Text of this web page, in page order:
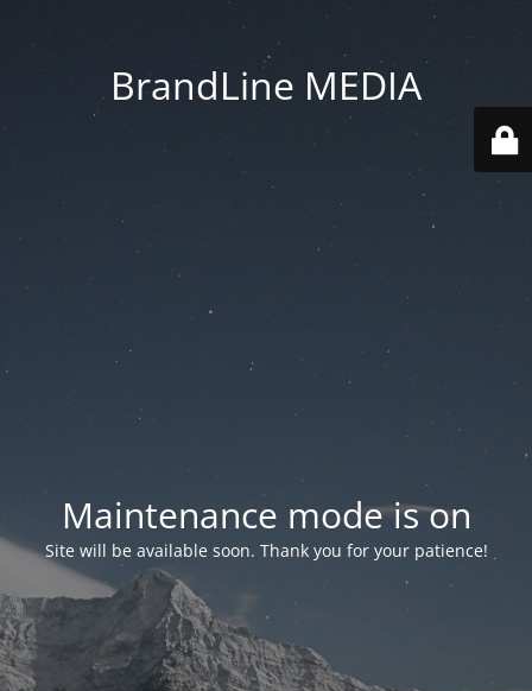
BrandLine MEDIA
Maintenance mode is on
Site will be available soon. Thank you for your patience!